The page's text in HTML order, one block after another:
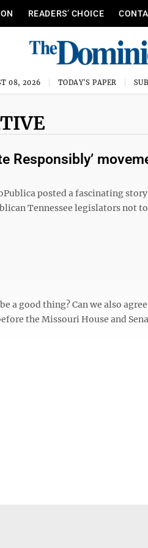
READERS’ CHOICE
08, 2026 TODAY'S PAPER
Responsibly’
posted a fascinating
Tennessee legislators not
a good thing? Can we also
the Missouri House and